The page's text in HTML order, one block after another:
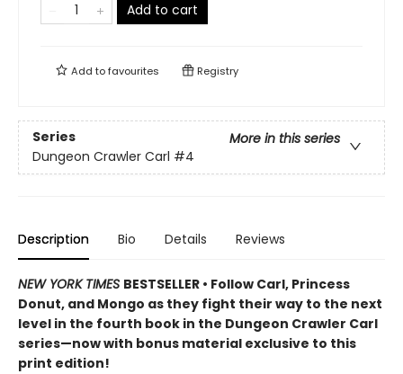
Add to cart
Add tofavourites Registry
Series
More in this series
Dungeon Crawler Carl #4
Description Bio Details Reviews
NEW YORK TIMES BESTSELLER • Follow Carl, Princess
Donut, and Mongo as they fight their way to the next
level in the fourth book in the Dungeon Crawler Carl
series—now with bonus material exclusive to this
print edition!